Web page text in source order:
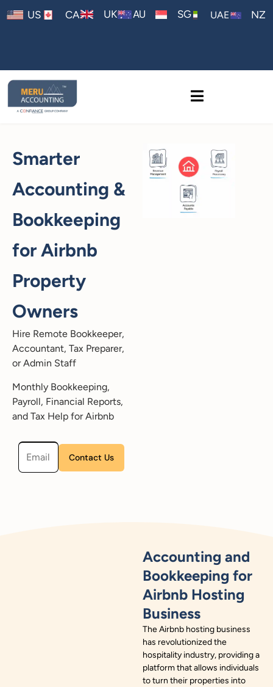
US CA UK AU SG UAE NZ
Smarter
Accounting &
Bookkeeping
for Airbnb
Property
Owners
Hire Remote Bookkeeper,
Accountant, Tax Preparer,
or Admin Staff
Monthly Bookkeeping,
Payroll, Financial Reports,
and Tax Help for Airbnb
Please leave this field empty.
Accounting and
Bookkeeping for
Airbnb Hosting
Business
The Airbnb hosting business
has revolutionized the
hospitality industry, providing a
platform that allows individuals
to turn their properties into